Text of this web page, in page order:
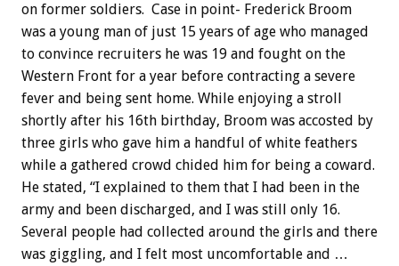
on former soldiers. Case in point- Frederick Broom
was a young man of just 15 years of age who managed
to convince recruiters he was 19 and fought on the
Western Front for a year before contracting a severe
fever and being sent home. While enjoying a stroll
shortly after his 16th birthday, Broom was accosted by
three girls who gave him a handful of white feathers
while a gathered crowd chided him for being a coward.
He stated, “I explained to them that I had been in the
army and been discharged, and I was still only 16.
Several people had collected around the girls and there
was giggling, and I felt most uncomfortable and …